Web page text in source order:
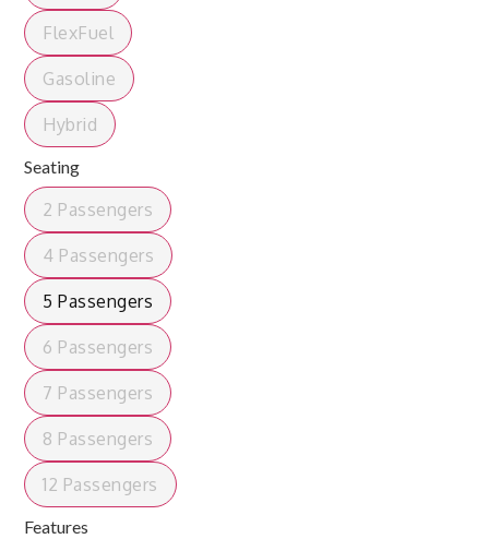
FlexFuel
Gasoline
Hybrid
Seating
2 Passengers
4 Passengers
5 Passengers
6 Passengers
7 Passengers
8 Passengers
12 Passengers
Features